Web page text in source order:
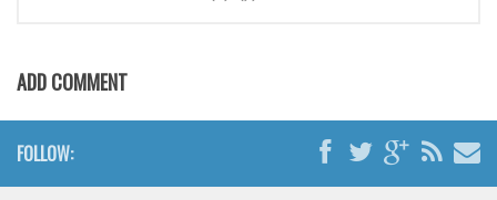
Graffiti
Handwritten
School
Trash
ADD COMMENT
FOLLOW: